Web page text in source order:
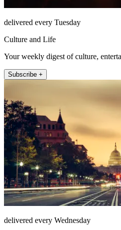
delivered every Tuesday
Culture and Life
Your weekly digest of culture,
Subscribe +
delivered every Wednesday